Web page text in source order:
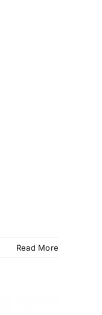
Read More